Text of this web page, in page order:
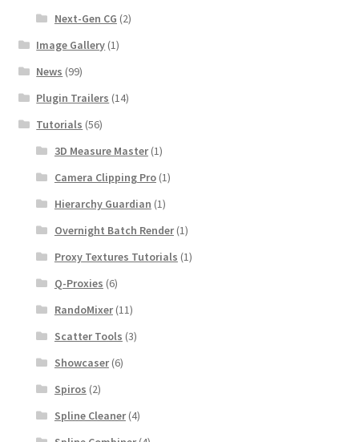
Next-Gen CG (2)
Image Gallery (1)
News (99)
Plugin Trailers (14)
Tutorials (56)
3D Measure Master(1)
Camera Clipping Pro(1)
Hierarchy Guardian (1)
Overnight Batch Render(1)
Proxy Textures Tutorials (1)
Q-Proxies (6)
RandoMixer(11)
Scatter Tools (3)
Showcaser(6)
Spiros (2)
Spline Cleaner(4)